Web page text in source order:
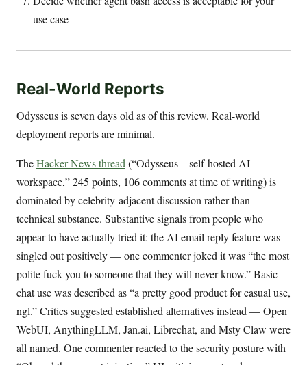
use case
Real-World Reports
Odysseus is seven days old as of this review. Real-world
deployment reports are minimal.
TheHacker News thread (“Odysseus – self-hosted AI
workspace,” 245 points, 106 comments at time of writing) is
dominated by celebrity-adjacent discussion rather than
technical substance. Substantive signals from people who
appear to have actually tried it: the AI email reply feature was
singled out positively — one commenter joked it was “the most
polite fuck you to someone that they will never know.” Basic
chat use was described as “a pretty good product for casual use,
ngl.” Critics suggested established alternatives instead — Open
WebUI, AnythingLLM, Jan.ai, Librechat, and Msty Claw were
all named. One commenter reacted to the security posture with